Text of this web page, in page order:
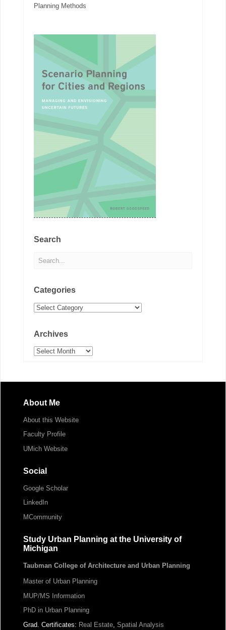
Planning Methods
Search
Categories
Categories
Archives
Archives
About Me
About this Website
Faculty Profile
UMich Website
Social
Google Scholar
LinkedIn
MCommunity
Study Urban Planning at the University of
Michigan
Taubman College of Architecture and Urban Planning
Master of Urban Planning
MUP/MS Information
PhD in Urban Planning
Grad. Certificates: Real Estate, Spatial Analysis